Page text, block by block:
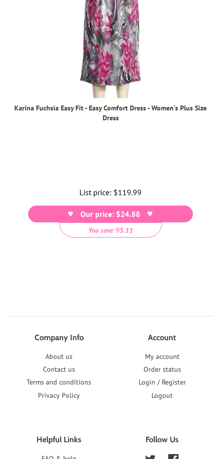
Karina Fuchsia Easy Fit - Easy Comfort Dress - Women's Plus Size
Dress
List price: Regular
price
$119.99
Our price: $24.88
You save 95.11
Company Info
About us
Contact us
Terms and conditions
Privacy Policy
Account
My account
Order status
Login / Register
Logout
Helpful Links Follow Us